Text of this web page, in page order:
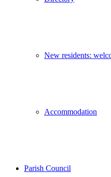
New residents:
Accommodation
Parish Council